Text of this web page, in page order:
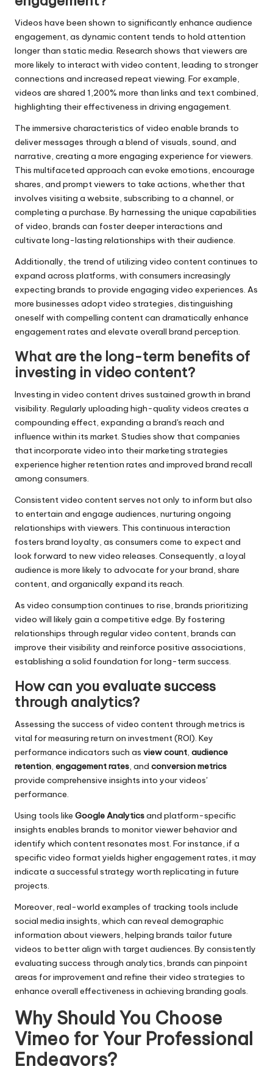
Videos have been shown to significantly enhance audience
engagement, as dynamic content tends to hold attention
longer than static media. Research shows that viewers are
more likely to interact with video content, leading to stronger
connections and increased repeat viewing. For example,
videos are shared 1,200% more than links and text combined,
highlighting their effectiveness in driving engagement.
The immersive characteristics of video enable brands to
deliver messages through a blend of visuals, sound, and
narrative, creating a more engaging experience for viewers.
This multifaceted approach can evoke emotions, encourage
shares, and prompt viewers to take actions, whether that
involves visiting a website, subscribing to a channel, or
completing a purchase. By harnessing the unique capabilities
of video, brands can foster deeper interactions and
cultivate long-lasting relationships with their audience.
Additionally, the trend of utilizing video content continues to
expand across platforms, with consumers increasingly
expecting brands to provide engaging video experiences. As
more businesses adopt video strategies, distinguishing
oneself with compelling content can dramatically enhance
engagement rates and elevate overall brand perception.
What are the long-term benefits of
investing in video content?
Investing in video content drives sustained growth in brand
visibility. Regularly uploading high-quality videos creates a
compounding effect, expanding a brand's reach and
influence within its market. Studies show that companies
that incorporate video into their marketing strategies
experience higher retention rates and improved brand recall
among consumers.
Consistent video content serves not only to inform but also
to entertain and engage audiences, nurturing ongoing
relationships with viewers. This continuous interaction
fosters brand loyalty, as consumers come to expect and
look forward to new video releases. Consequently, a loyal
audience is more likely to advocate for your brand, share
content, and organically expand its reach.
As video consumption continues to rise, brands prioritizing
video will likely gain a competitive edge. By fostering
relationships through regular video content, brands can
improve their visibility and reinforce positive associations,
establishing a solid foundation for long-term success.
How can you evaluate success
through analytics?
Assessing the success of video content through metrics is
vital for measuring return on investment (ROI). Key
performance indicators such as view count, audience
retention, engagement rates, and conversion metrics
provide comprehensive insights into your videos'
performance.
Using tools like Google Analyticsand platform-specific
insights enables brands to monitor viewer behavior and
identify which content resonates most. For instance, if a
specific video format yields higher engagement rates, it may
indicate a successful strategy worth replicating in future
projects.
Moreover, real-world examples of tracking tools include
social media insights, which can reveal demographic
information about viewers, helping brands tailor future
videos to better align with target audiences. By consistently
evaluating success through analytics, brands can pinpoint
areas for improvement and refine their video strategies to
enhance overall effectiveness in achieving branding goals.
Why Should You Choose
Vimeo for Your Professional
Endeavors?